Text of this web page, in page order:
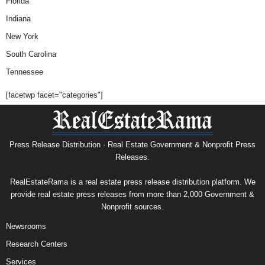
Indiana
New York
South Carolina
Tennessee
[facetwp facet="categories"]
Press Release Distribution · Real Estate Government & Nonprofit Press
Releases.
RealEstateRama is a real estate press release distribution platform. We
provide real estate press releases from more than 2,000 Government &
Nonprofit sources.
Newsrooms
Research Centers
Services